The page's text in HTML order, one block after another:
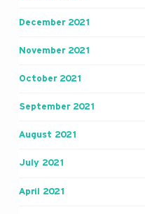
December 2021
November 2021
October 2021
September 2021
August 2021
July 2021
April 2021